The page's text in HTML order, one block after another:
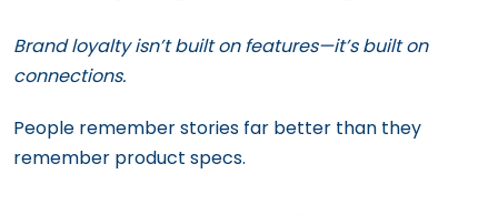
Brand loyalty isn’t built on features—it’s built on
connections.
People remember stories far better than they
remember product specs.